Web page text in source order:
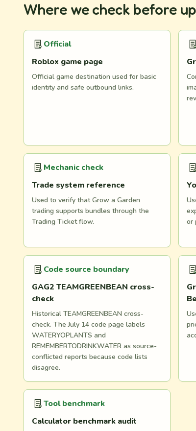
Where we check before
Official
Roblox game page
Official game destination used for basic
identity and safe outbound links.
Mechanic check
Trade system reference
Used to verify that Grow a Garden
trading supports bundles through the
Trading Ticket flow.
or
Code source boundary
GAG2 TEAMGREENBEAN cross-
check
Historical TEAMGREENBEAN cross-
check. The July 14 code page labels
WATERYOPLANTS and
REMEMBERTODRINKWATER as source-
conflicted reports because code lists
disagree.
Tool benchmark
Calculator benchmark audit